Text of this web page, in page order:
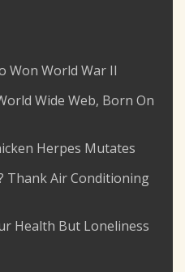
Won World War II
Wide Web, Born On
Herpes Mutates
Thank Air Conditioning
Health But Loneliness